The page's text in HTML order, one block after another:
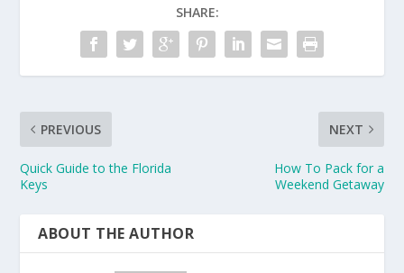
SHARE:
PREVIOUS
Quick Guide to the Florida
Keys
NEXT
How To Pack for a
Weekend Getaway
ABOUT THE AUTHOR